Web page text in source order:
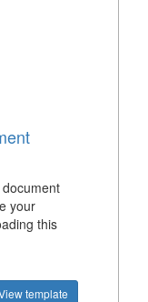
your
this
template